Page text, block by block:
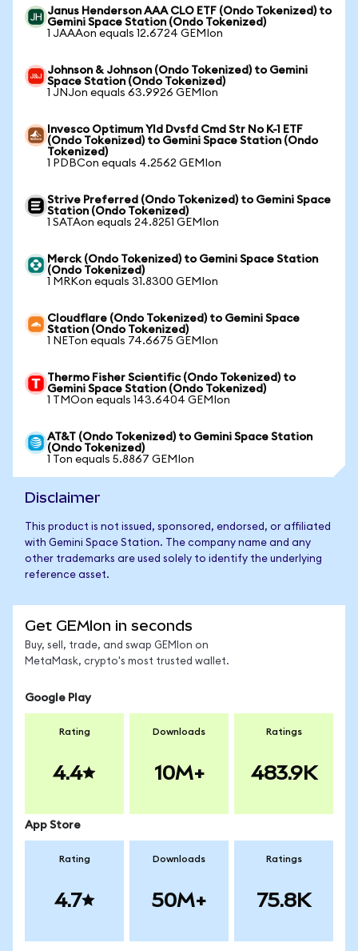
Janus Henderson AAA CLO ETF (Ondo Tokenized) to
Gemini Space Station (Ondo Tokenized)
1 JAAAon equals 12.6724 GEMIon
Johnson & Johnson (Ondo Tokenized) to Gemini
Space Station (Ondo Tokenized)
1 JNJon equals 63.9926 GEMIon
Invesco Optimum Yld Dvsfd Cmd Str No K-1 ETF
(Ondo Tokenized) to Gemini Space Station (Ondo
Tokenized)
1 PDBCon equals 4.2562 GEMIon
Strive Preferred (Ondo Tokenized) to Gemini Space
Station (Ondo Tokenized)
1 SATAon equals 24.8251 GEMIon
Merck (Ondo Tokenized) to Gemini Space Station
(Ondo Tokenized)
1 MRKon equals 31.8300 GEMIon
Cloudflare (Ondo Tokenized) to Gemini Space
Station (Ondo Tokenized)
1 NETon equals 74.6675 GEMIon
Thermo Fisher Scientific (Ondo Tokenized) to
Gemini Space Station (Ondo Tokenized)
1 TMOon equals 143.6404 GEMIon
AT&T (Ondo Tokenized) to Gemini Space Station
(Ondo Tokenized)
1 Ton equals 5.8867 GEMIon
Disclaimer
This product is not issued, sponsored, endorsed, or affiliated
with Gemini Space Station. The company name and any
other trademarks are used solely to identify the underlying
reference asset.
Get GEMIon in seconds
Buy, sell, trade, and swap GEMIon on
MetaMask, crypto's most trusted wallet.
Google Play
Rating
4.4
Downloads
10M+
Ratings
483.9K
App Store
Rating
4.7
Downloads
50M+
Ratings
75.8K